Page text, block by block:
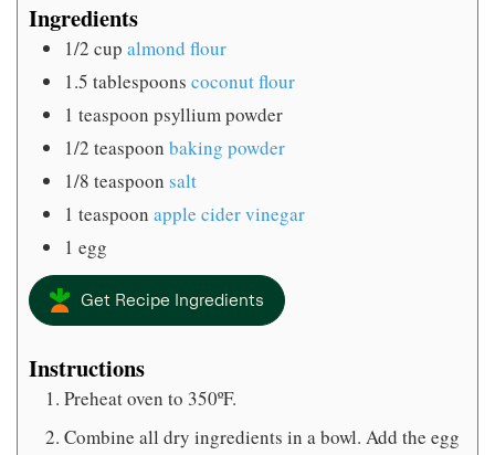
Ingredients
1/2 cup almond flour
1.5 tablespoons coconut flour
1 teaspoon psyllium powder
1/2 teaspoon baking powder
1/8 teaspoon salt
1 teaspoon apple cider vinegar
1 egg
Get Recipe Ingredients
Instructions
Preheat oven to 350ºF.
Combine all dry ingredients in a bowl. Add the egg